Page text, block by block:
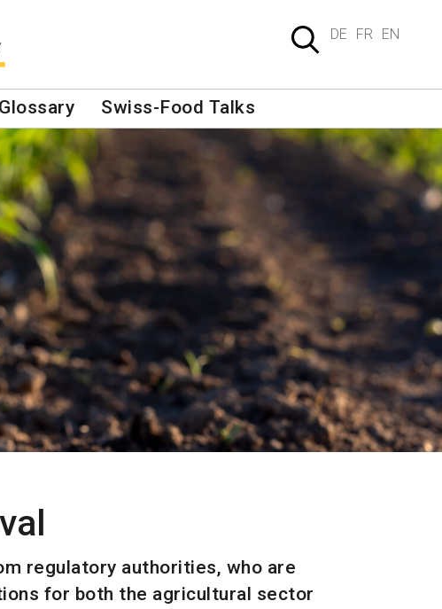
DE FR EN
Glossary Swiss-Food Talks
regulatory authorities, who are
for both the agricultural sector